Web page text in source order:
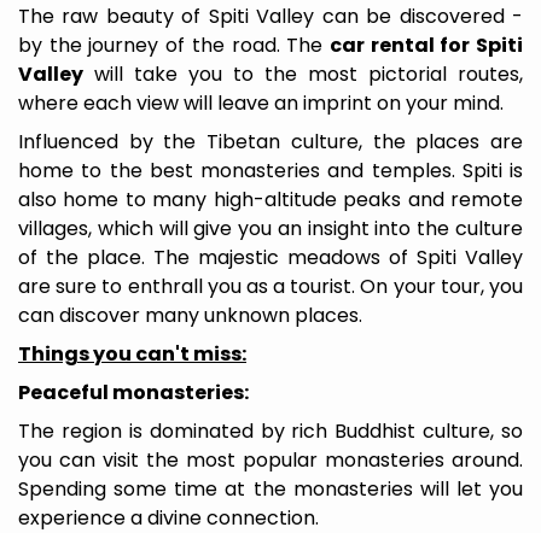
The raw beauty of Spiti Valley can be discovered -
by the journey of the road. The car rental for Spiti
Valley will take you to the most pictorial routes,
where each view will leave an imprint on your mind.
Influenced by the Tibetan culture, the places are
home to the best monasteries and temples. Spiti is
also home to many high-altitude peaks and remote
villages, which will give you an insight into the culture
of the place. The majestic meadows of Spiti Valley
are sure to enthrall you as a tourist. On your tour, you
can discover many unknown places.
Things you can't miss:
Peaceful monasteries:
The region is dominated by rich Buddhist culture, so
you can visit the most popular monasteries around.
Spending some time at the monasteries will let you
experience a divine connection.